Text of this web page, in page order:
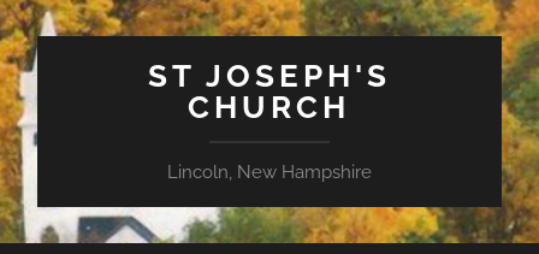
ST JOSEPH'S
CHURCH
Lincoln, New Hampshire